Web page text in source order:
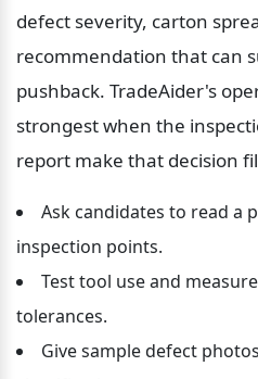
defect severity, carton
recommendation that can
pushback. TradeAider's
strongest when the
report make that decision
Ask candidates to read a
inspection points.
Test tool use and
tolerances.
Give sample defect